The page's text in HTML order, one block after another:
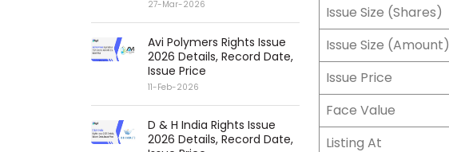
27-Mar-2026
Avi Polymers Rights Issue
2026 Details, Record Date,
Issue Price
11-Feb-2026
D & H India Rights Issue
2026 Details, Record Date,
Issue Size (Shares)
Issue Size (Amount)
Issue Price
Face Value
Listing At